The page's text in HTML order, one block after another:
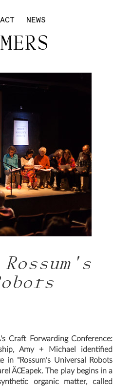
NEWS
Craft Forwarding Conference:
Amy + Michael identified
in "Rossum's Universal Robots
ÄŒapek. The play begins in a
organic matter, called